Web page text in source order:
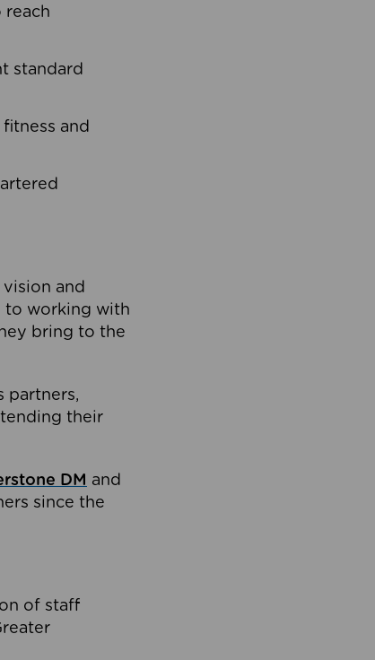
standard
and
and
to working with
bring to the
partners,
their
DM and
since the
of staff